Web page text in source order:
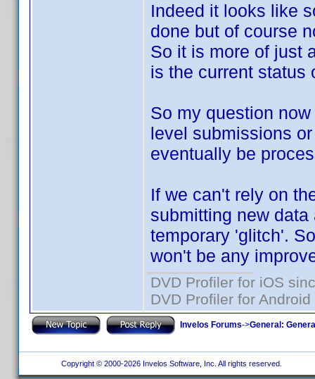
Indeed it looks like
done but of course
So it is more of just
is the current status
So my question
level submissions
eventually be
If we can't rely on
submitting new
temporary 'glitch'.
won't be any
DVD Profiler for iOS
DVD Profiler for
Invelos Forums->General:
Copyright © 2000-2026 Invelos Software, Inc. All rights reserved.